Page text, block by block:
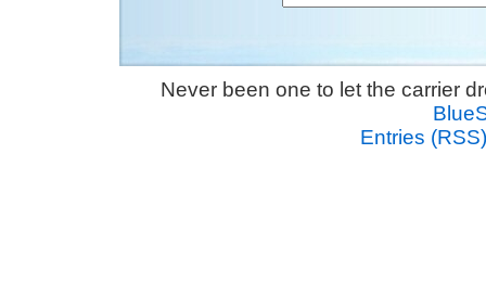
Never been one to let the carrier
Entries (RSS)